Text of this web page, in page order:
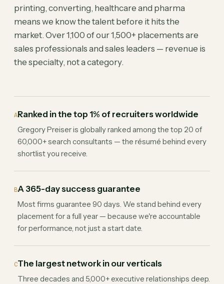
printing, converting, healthcare and pharma
means we know the talent before it hits the
market. Over 1,100 of our 1,500+ placements are
sales professionals and sales leaders — revenue is
the specialty, not a category.
ARanked in the top 1% of recruiters worldwide
Gregory Preiser is globally ranked among the top 20 of
60,000+ search consultants — the résumé behind every
shortlist you receive.
BA 365-day success guarantee
Most firms guarantee 90 days. We stand behind every
placement for a full year — because we're accountable
for performance, not just a start date.
CThe largest network in our verticals
Three decades and 5,000+ executive relationships deep.